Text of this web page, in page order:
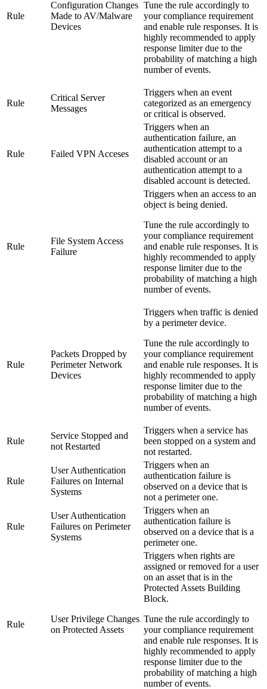
Rule
Configuration Changes
Made to AV/Malware
Devices
Tune the rule accordingly to
your compliance requirement
and enable rule responses. It is
highly recommended to apply
response limiter due to the
probability of matching a high
number of events.
Rule
Critical Server
Messages
Triggers when an event
categorized as an emergency
or critical is observed.
Rule Failed VPN Acceses
Triggers when an
authentication failure, an
authentication attempt to a
disabled account or an
authentication attempt to a
disabled account is detected.
Rule
File System Access
Failure
Triggers when an access to an
object is being denied.
Tune the rule accordingly to
your compliance requirement
and enable rule responses. It is
highly recommended to apply
response limiter due to the
probability of matching a high
number of events.
Rule
Packets Dropped by
Perimeter Network
Devices
Triggers when traffic is denied
by a perimeter device.
Tune the rule accordingly to
your compliance requirement
and enable rule responses. It is
highly recommended to apply
response limiter due to the
probability of matching a high
number of events.
Rule
Service Stopped and
not Restarted
Triggers when a service has
been stopped on a system and
not restarted.
Rule
User Authentication
Failures on Internal
Systems
Triggers when an
authentication failure is
observed on a device that is
not a perimeter one.
Rule
User Authentication
Failures on Perimeter
Systems
Triggers when an
authentication failure is
observed on a device that is a
perimeter one.
Rule
User Privilege Changes
on Protected Assets
Triggers when rights are
assigned or removed for a user
on an asset that is in the
Protected Assets Building
Block.
Tune the rule accordingly to
your compliance requirement
and enable rule responses. It is
highly recommended to apply
response limiter due to the
probability of matching a high
number of events.